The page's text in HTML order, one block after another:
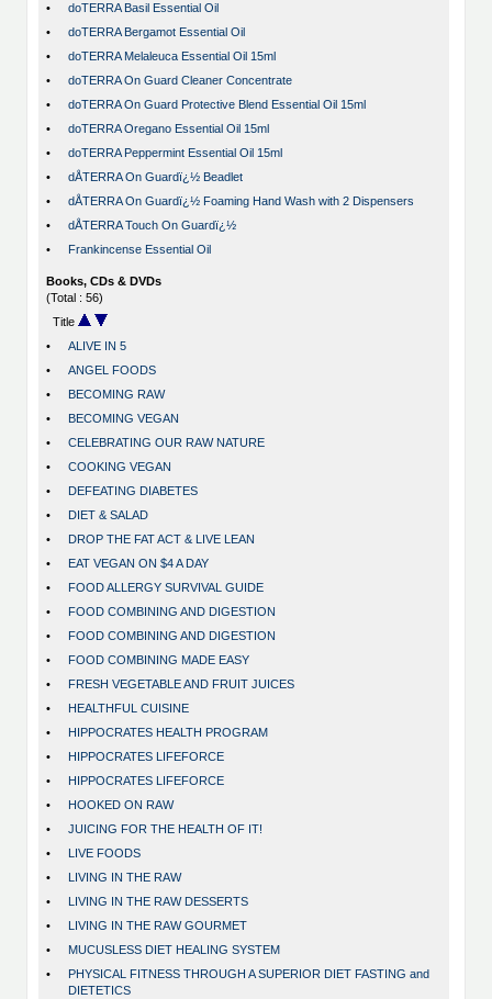
•
doTERRA Basil Essential Oil
•
doTERRA Bergamot Essential Oil
•
doTERRA Melaleuca Essential Oil 15ml
•
doTERRA On Guard Cleaner Concentrate
•
doTERRA On Guard Protective Blend Essential Oil 15ml
•
doTERRA Oregano Essential Oil 15ml
•
doTERRA Peppermint Essential Oil 15ml
•
dÅTERRA On Guardï¿½ Beadlet
•
dÅTERRA On Guardï¿½ Foaming Hand Wash with 2 Dispensers
•
dÅTERRA Touch On Guardï¿½
•
Frankincense Essential Oil
Books, CDs & DVDs
(Total : 56)
Title
•
ALIVE IN 5
•
ANGEL FOODS
•
BECOMING RAW
•
BECOMING VEGAN
•
CELEBRATING OUR RAW NATURE
•
COOKING VEGAN
•
DEFEATING DIABETES
•
DIET & SALAD
•
DROP THE FAT ACT & LIVE LEAN
•
EAT VEGAN ON $4 A DAY
•
FOOD ALLERGY SURVIVAL GUIDE
•
FOOD COMBINING AND DIGESTION
•
FOOD COMBINING AND DIGESTION
•
FOOD COMBINING MADE EASY
•
FRESH VEGETABLE AND FRUIT JUICES
•
HEALTHFUL CUISINE
•
HIPPOCRATES HEALTH PROGRAM
•
HIPPOCRATES LIFEFORCE
•
HIPPOCRATES LIFEFORCE
•
HOOKED ON RAW
•
JUICING FOR THE HEALTH OF IT!
•
LIVE FOODS
•
LIVING IN THE RAW
•
LIVING IN THE RAW DESSERTS
•
LIVING IN THE RAW GOURMET
•
MUCUSLESS DIET HEALING SYSTEM
•
PHYSICAL FITNESS THROUGH A SUPERIOR DIET FASTING and
DIETETICS